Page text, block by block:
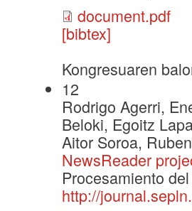
document.pdf
[bibtex]
Kongresuaren
12
Rodrigo Agerri,
Beloki, Egoitz
Aitor Soroa,
NewsReader
Procesamiento
http://